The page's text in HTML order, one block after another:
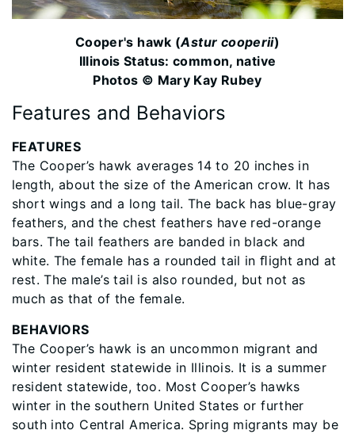
Cooper's hawk (Astur cooperii)
Illinois Status: common, native
Photos © Mary Kay Rubey
Features and Behaviors
FEATURES
The Cooper’s hawk averages 14 to 20 inches in
length, about the size of the American crow. It has
short wings and a long tail. The back has blue-gray
feathers, and the chest feathers have red-orange
bars. The tail feathers are banded in black and
white. The female has a rounded tail in ﬂight and at
rest. The male’s tail is also rounded, but not as
much as that of the female.
BEHAVIORS
The Cooper’s hawk is an uncommon migrant and
winter resident statewide in Illinois. It is a summer
resident statewide, too. Most Cooper’s hawks
winter in the southern United States or further
south into Central America. Spring migrants may be